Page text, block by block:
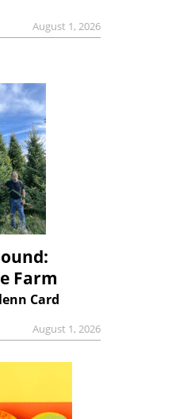
August 1, 2026
Farm
Card
August 1, 2026